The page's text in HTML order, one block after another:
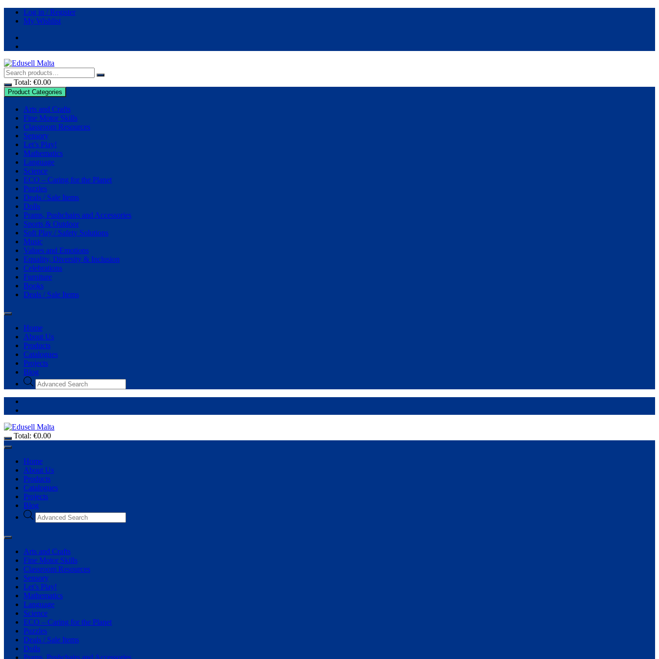
Log in / Register
My Wishlist
Total: €0.00
Product Categories
Arts and Crafts
Fine Motor Skills
Classroom Resources
Sensory
Let’s Play!
Mathematics
Language
Science
ECO – Caring for the Planet
Puzzles
Deals / Sale Items
Dolls
Prams, Pushchairs and Accessories
Sports & Outdoor
Soft Play / Safety Solutions
Music
Values and Emotions
Equality, Diversity & Inclusion
Celebrations
Furniture
Books
Deals / Sale Items
Home
About Us
Products
Catalogues
Projects
Blog
Total: €0.00
Home
About Us
Products
Catalogues
Projects
Blog
Arts and Crafts
Fine Motor Skills
Classroom Resources
Sensory
Let’s Play!
Mathematics
Language
Science
ECO – Caring for the Planet
Puzzles
Deals / Sale Items
Dolls
Prams, Pushchairs and Accessories